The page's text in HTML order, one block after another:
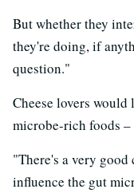
But whether they
they're doing, if
question."
Cheese lovers
microbe-rich foods –
"There's a very
influence the gut